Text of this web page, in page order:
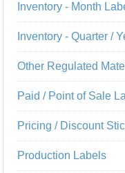
Inventory - Month
Inventory - Quarter /
Other Regulated
Paid / Point of Sale
Pricing / Discount
Production Labels